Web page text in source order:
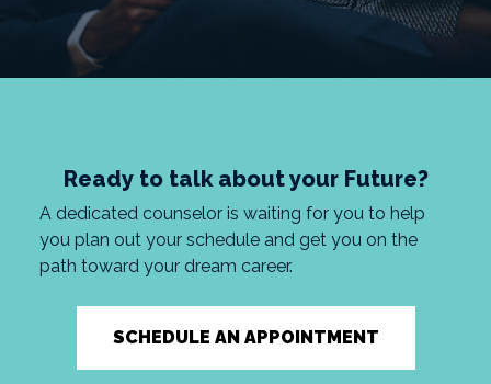
Ready to talk about your Future?
A dedicated counselor is waiting for you to help
you plan out your schedule and get you on the
path toward your dream career.
SCHEDULE AN APPOINTMENT